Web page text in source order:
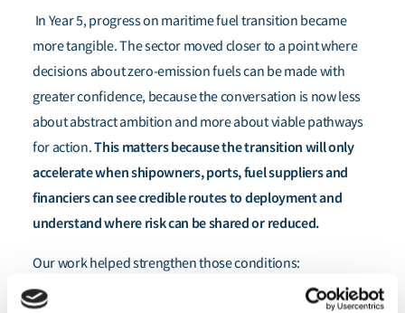
In Year 5, progress on maritime fuel transition became
more tangible. The sector moved closer to a point where
decisions about zero-emission fuels can be made with
greater confidence, because the conversation is now less
about abstract ambition and more about viable pathways
for action.This matters because the transition will only
accelerate when shipowners, ports, fuel suppliers and
financiers can see credible routes to deployment and
understand where risk can be shared or reduced.
Our work helped strengthen those conditions:
In Singapore, one of the world’s most important